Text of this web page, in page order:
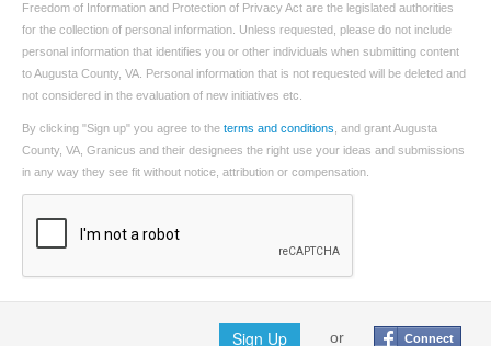
Freedom of Information and Protection of Privacy Act are the legislated authorities
for the collection of personal information. Unless requested, please do not include
personal information that identifies you or other individuals when submitting content
to Augusta County, VA. Personal information that is not requested will be deleted and
not considered in the evaluation of new initiatives etc.
By clicking "Sign up" you agree to the terms and conditions , and grant Augusta
County, VA, Granicus and their designees the right use your ideas and submissions
in any way they see fit without notice, attribution or compensation.
Sign Up or Connect